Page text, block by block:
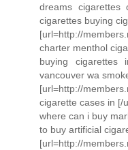
dreams
cigarettes buying
[url=http://
charter menthol
buying
vancouver wa
[url=http://
cigarette cases in [/
where can i buy
to buy artificial
[url=http://